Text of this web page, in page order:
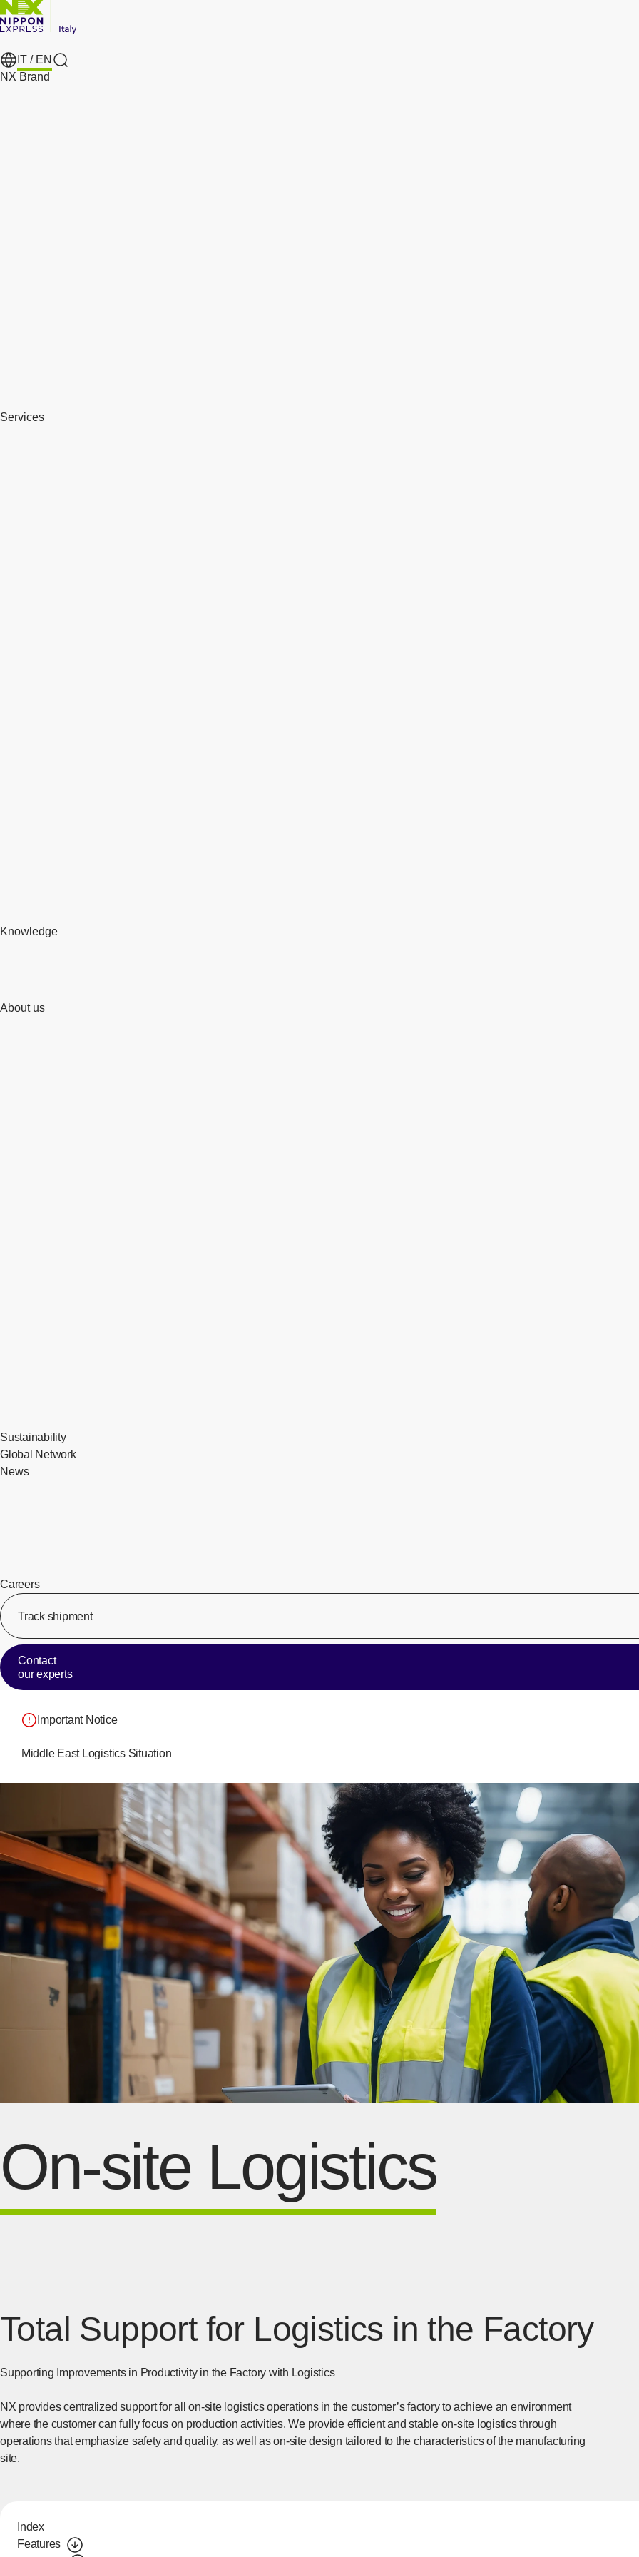
IT / EN
Search
NX Brand
Services
Knowledge
About us
Sustainability
Global Network
News
Careers
Track shipment
Contact
our experts
Important Notice
Middle East Logistics Situation
On-site Logistics
Total Support for Logistics in the Factory
Supporting Improvements in Productivity in the Factory with Logistics
NX provides centralized support for all on-site logistics operations in the customer’s factory to achieve an environment
where the customer can fully focus on production activities. We provide efficient and stable on-site logistics through
operations that emphasize safety and quality, as well as on-site design tailored to the characteristics of the manufacturing
site.
Index
Features